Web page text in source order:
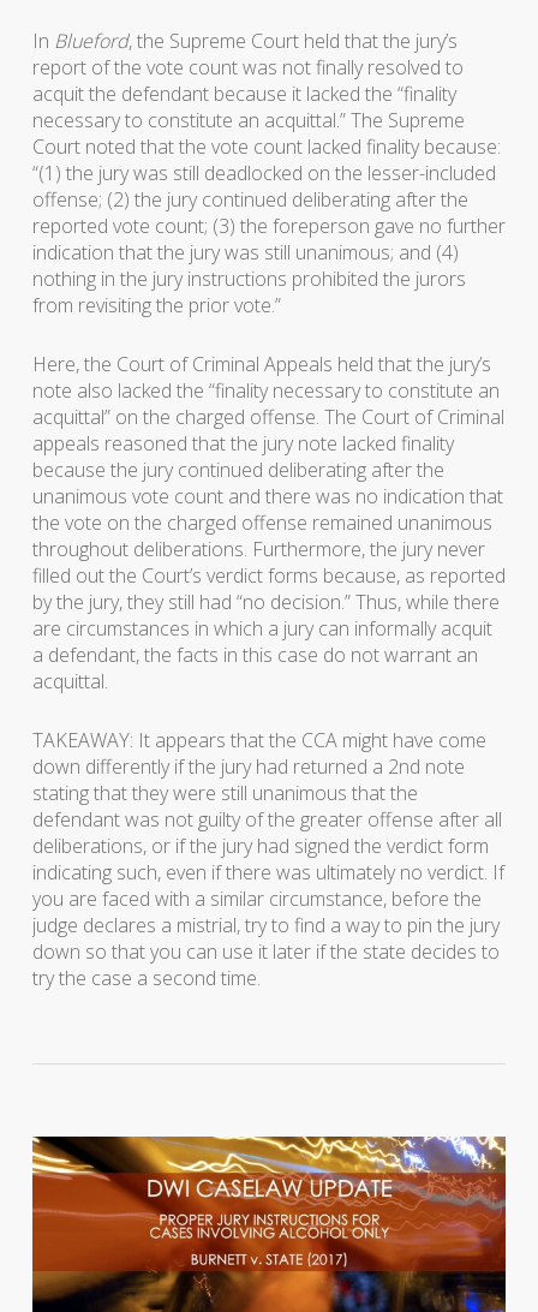
In Blueford, the Supreme Court held that the jury’s
report of the vote count was not finally resolved to
acquit the defendant because it lacked the “finality
necessary to constitute an acquittal.” The Supreme
Court noted that the vote count lacked finality because:
“(1) the jury was still deadlocked on the lesser-included
offense; (2) the jury continued deliberating after the
reported vote count; (3) the foreperson gave no further
indication that the jury was still unanimous; and (4)
nothing in the jury instructions prohibited the jurors
from revisiting the prior vote.”
Here, the Court of Criminal Appeals held that the jury’s
note also lacked the “finality necessary to constitute an
acquittal” on the charged offense. The Court of Criminal
appeals reasoned that the jury note lacked finality
because the jury continued deliberating after the
unanimous vote count and there was no indication that
the vote on the charged offense remained unanimous
throughout deliberations. Furthermore, the jury never
filled out the Court’s verdict forms because, as reported
by the jury, they still had “no decision.” Thus, while there
are circumstances in which a jury can informally acquit
a defendant, the facts in this case do not warrant an
acquittal.
TAKEAWAY: It appears that the CCA might have come
down differently if the jury had returned a 2nd note
stating that they were still unanimous that the
defendant was not guilty of the greater offense after all
deliberations, or if the jury had signed the verdict form
indicating such, even if there was ultimately no verdict. If
you are faced with a similar circumstance, before the
judge declares a mistrial, try to find a way to pin the jury
down so that you can use it later if the state decides to
try the case a second time.